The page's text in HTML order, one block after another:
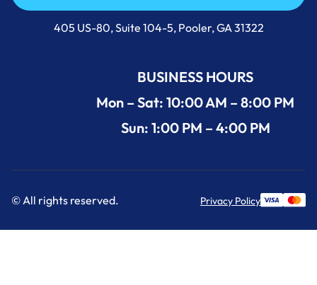
Call Us Now +1 (912) 591-3898
405 US-80, Suite 104-5, Pooler, GA 31322
BUSINESS HOURS
Mon – Sat: 10:00 AM – 8:00 PM
Sun: 1:00 PM – 4:00 PM
© All rights reserved. Privacy Policy